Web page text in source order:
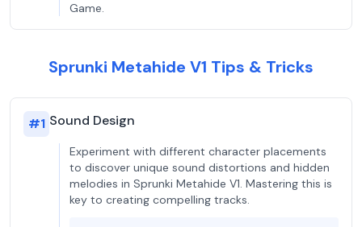
Game.
Sprunki Metahide V1 Tips & Tricks
#1 Sound Design
Experiment with different character placements
to discover unique sound distortions and hidden
melodies in Sprunki Metahide V1. Mastering this is
key to creating compelling tracks.